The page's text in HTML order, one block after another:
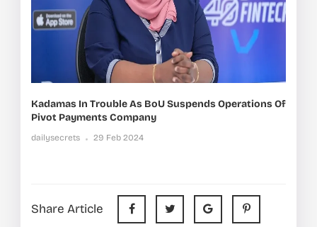
Kadamas In Trouble As BoU Suspends Operations Of
Pivot Payments Company
dailysecrets 29 Feb 2024
Share Article